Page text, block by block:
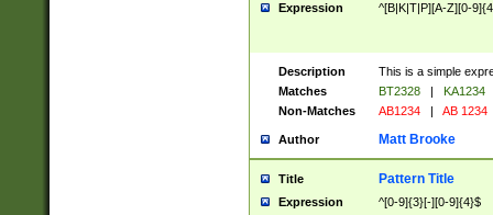
Expression ^[B|K|T|P][A-Z][0-
Description
This is a simple
Matches
BT2328 |
KA1234
Non-Matches
AB1234 | AB 1234
Author Matt Brooke
Title Pattern Title
Expression ^[0-9]{3}[-][0-9]{4}$